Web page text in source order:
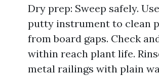
Dry prep: Sweep safely.
putty instrument to clean
from board gaps. Check
within reach plant life.
metal railings with plain